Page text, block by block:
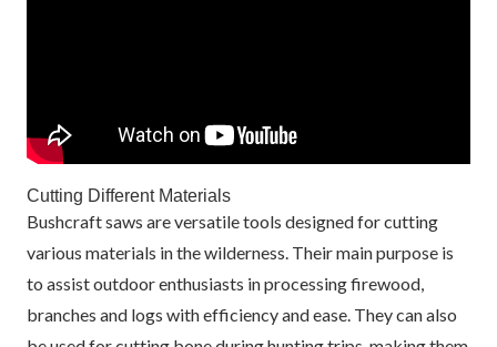
Cutting Different Materials
Bushcraft saws are versatile tools designed for cutting
various materials in the wilderness. Their main purpose is
to assist outdoor enthusiasts in processing firewood,
branches and logs with efficiency and ease. They can also